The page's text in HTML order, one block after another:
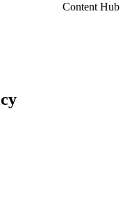
Content Hub